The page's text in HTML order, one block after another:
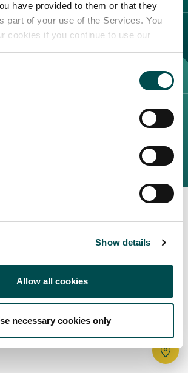
have provided to them or that they
part of your use of the Services. You
cookies if you continue to use our
Show details
Allow all cookies
necessary cookies only